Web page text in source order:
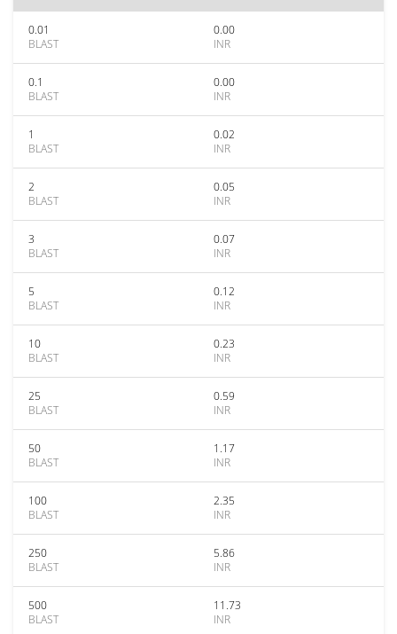
0.01
BLAST
0.00
INR
0.1
BLAST
0.00
INR
1
BLAST
0.02
INR
2
BLAST
0.05
INR
3
BLAST
0.07
INR
5
BLAST
0.12
INR
10
BLAST
0.23
INR
25
BLAST
0.59
INR
50
BLAST
1.17
INR
100
BLAST
2.35
INR
250
BLAST
5.86
INR
500
BLAST
11.73
INR